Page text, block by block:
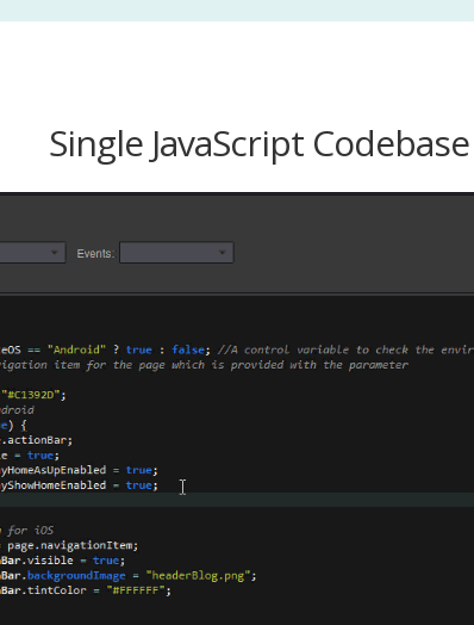
Single JavaScript Codebase